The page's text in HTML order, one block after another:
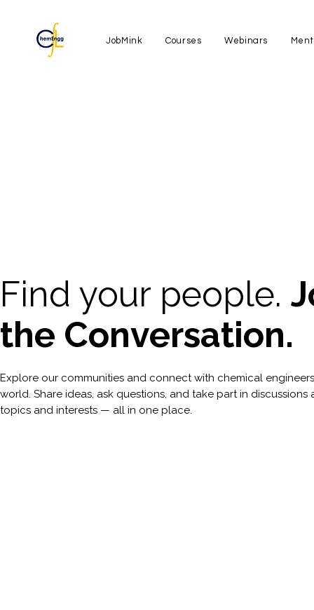
JobMink Courses Webinars
Find your people.
the Conversation.
Explore our communities and connect with chemical
world. Share ideas, ask questions, and take part in discussions
topics and interests — all in one place.